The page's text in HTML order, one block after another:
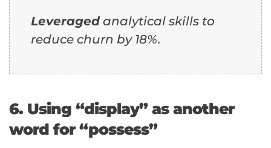
Leveragedanalytical skills to
reduce churn by 18%.
6. Using “display” as another
word for “possess”